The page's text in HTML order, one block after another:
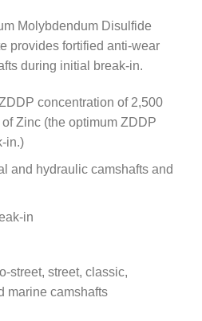
Molybdendum Disulfide
provides fortified anti-wear
during initial break-in.
concentration of 2,500
Zinc (the optimum ZDDP
in.)
and hydraulic camshafts and
in
street, street, classic,
marine camshafts